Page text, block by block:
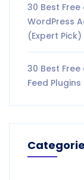
30 Best
WordPress
(Expert Pick)
30 Best
Feed